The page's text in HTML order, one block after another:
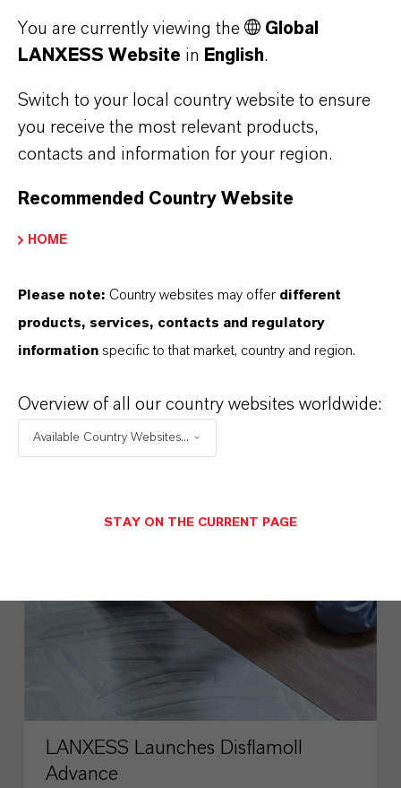
DOWNLOAD
Report (PDF, 3.9 MB)
MORE ABOUT
SUSTAINABILITY
PRESS RELEASE
LANXESS Launches Disflamoll
Advance
You are currently viewing the
Global
LANXESS Website in English.
Switch to your local country website to ensure
you receive the most relevant products,
contacts and information for your region.
Recommended Country Website
HOME
Please note: Country websites may offer different
products, services, contacts and regulatory
information specific to that market, country and region.
Overview of all our country websites worldwide:
Available Country Websites...
STAY ON THE CURRENT PAGE